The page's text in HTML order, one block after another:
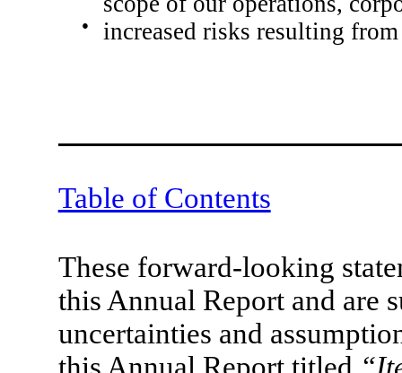
● increased risks resulting
Table of Contents
These forward-looking
this Annual Report and are
uncertainties and